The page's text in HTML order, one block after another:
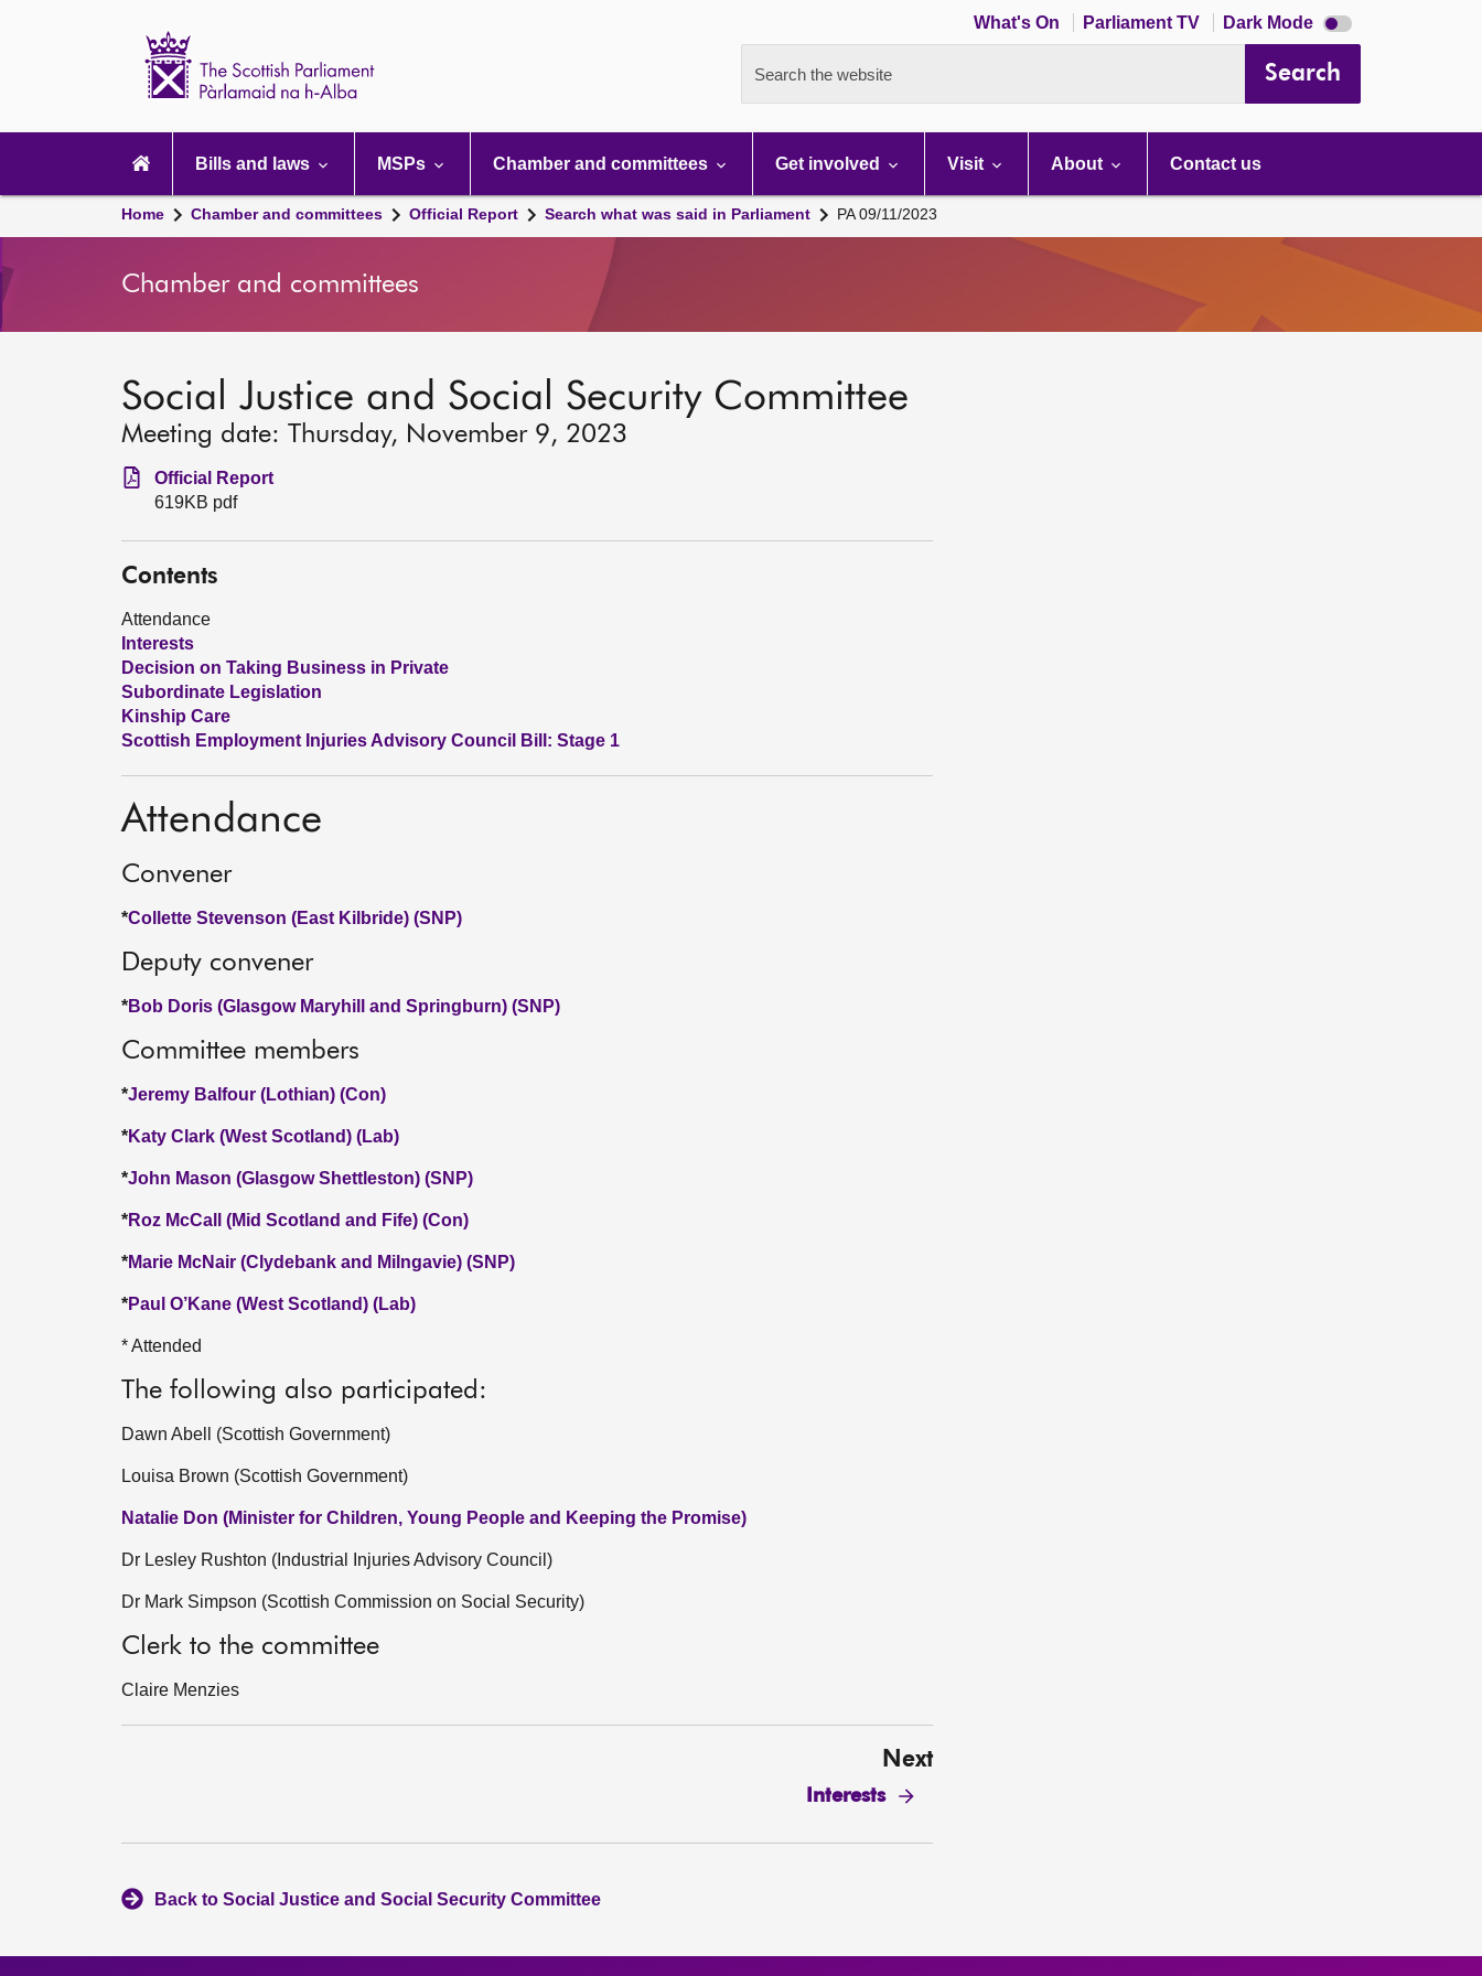
What's On Parliament TV Dark Mode Dark
mode
Search the website Search
navigation
Bills and laws MSPs Chamber and committees Get involved Visit About Contact us
Home Chamber and committees Official Report Search what was said in Parliament PA 09/11/2023
Chamber and committees
Social Justice and Social Security Committee
Meeting date: Thursday, November 9, 2023
Official Report
619KB pdf
Contents
Attendance
Interests
Decision on Taking Business in Private
Subordinate Legislation
Kinship Care
Scottish Employment Injuries Advisory Council Bill: Stage 1
Attendance
Convener
*Collette Stevenson (East Kilbride) (SNP)
Deputy convener
*Bob Doris (Glasgow Maryhill and Springburn) (SNP)
Committee members
*Jeremy Balfour (Lothian) (Con)
*Katy Clark (West Scotland) (Lab)
*John Mason (Glasgow Shettleston) (SNP)
*Roz McCall (Mid Scotland and Fife) (Con)
*Marie McNair (Clydebank and Milngavie) (SNP)
*Paul O’Kane (West Scotland) (Lab)
* Attended
The following also participated:
Dawn Abell (Scottish Government)
Louisa Brown (Scottish Government)
Natalie Don (Minister for Children, Young People and Keeping the Promise)
Dr Lesley Rushton (Industrial Injuries Advisory Council)
Dr Mark Simpson (Scottish Commission on Social Security)
Clerk to the committee
Claire Menzies
Next
Interests
Back to Social Justice and Social Security Committee